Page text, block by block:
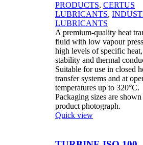
PRODUCTS, CERTUS
LUBRICANTS,
LUBRICANTS
A premium-quality heat
fluid with low vapour
high levels of specific
stability and thermal
Suitable for use in closed
transfer systems and at
temperatures up to 320°C.
Packaging sizes are
product photograph.
Quick view